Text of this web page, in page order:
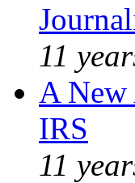
11
A New
IRS
11